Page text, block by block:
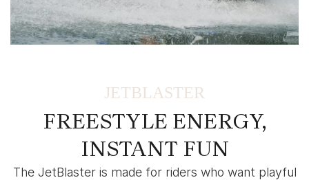
JETBLASTER
FREESTYLE ENERGY,
INSTANT FUN
The JetBlaster is made for riders who want playful